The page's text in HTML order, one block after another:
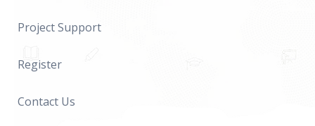
Project Support
Register
Contact Us